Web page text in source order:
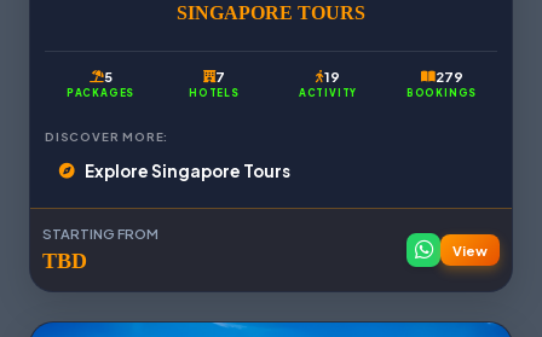
SINGAPORE TOURS
5
PACKAGES
7
HOTELS
19
ACTIVITY
279
BOOKINGS
DISCOVER MORE:
Explore Singapore Tours
STARTING FROM
TBD View